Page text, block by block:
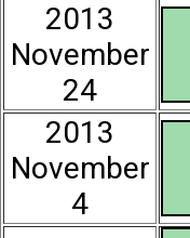
2013
November
24
2013
November
4